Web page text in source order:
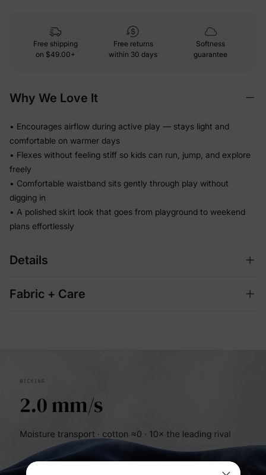
Free shipping
on $49.00+
Free returns
within 30 days
Softness
guarantee
Why We Love It
• Encourages airflow during active play — stays light and
comfortable on warmer days
• Flexes without feeling stiff so kids can run, jump, and explore
freely
• Comfortable waistband sits gently through play without
digging in
• A polished skirt look that goes from playground to weekend
plans effortlessly
Details
Fabric + Care